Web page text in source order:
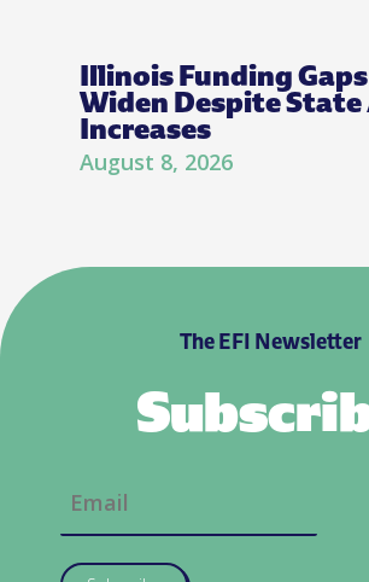
Illinois Funding Gaps
Widen Despite State
Increases
August 8, 2026
The EFI Newsletter